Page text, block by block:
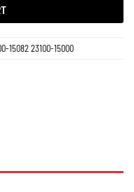
15082 23100-15000